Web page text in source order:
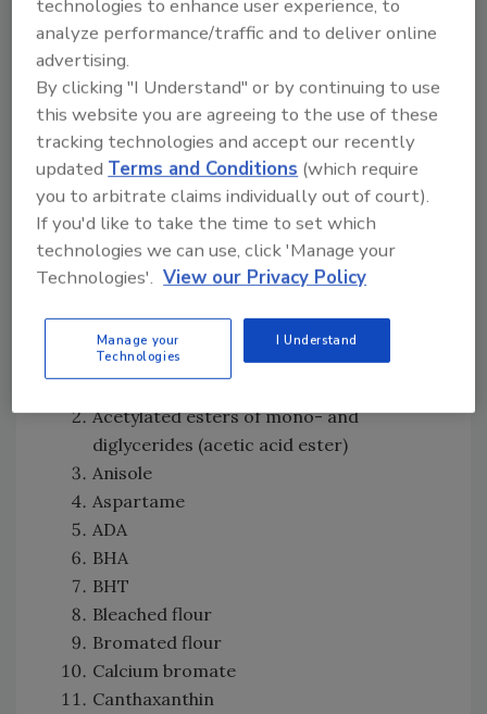
Regarding the ingredient disclosure provision,
manufacturers must label foods containing
any of 40-plus ingredients with a QR code
directing consumers to a webpage that
displays the following disclaimer: “NOTICE:
This product contains [ingredient]. For more
information about this ingredient, including
FDA approvals, click HERE.” The disclaimer
must link to theU.S. Food and Drug
Administration(FDA) webpage on food
chemical safety. The 40-plus ingredients
covered by this provision are:
Acetylated esters of mono- and
diglycerides (acetic acid ester)
Anisole
Aspartame
ADA
BHA
BHT
Bleached flour
Bromated flour
Calcium bromate
Canthaxanthin
technologies to enhance user experience, to
analyze performance/traffic and to deliver online
advertising.
By clicking "I Understand" or by continuing to use
this website you are agreeing to the use of these
tracking technologies and accept our recently
updatedTerms and Conditions (which require
you to arbitrate claims individually out of court).
If you'd like to take the time to set which
technologies we can use, click 'Manage your
Technologies'. View our Privacy Policy
Manage your
Technologies
I Understand